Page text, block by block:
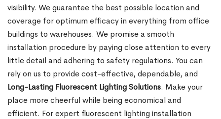
visibility. We guarantee the best possible location and
coverage for optimum efficacy in everything from office
buildings to warehouses. We promise a smooth
installation procedure by paying close attention to every
little detail and adhering to safety regulations. You can
rely on us to provide cost-effective, dependable, and
Long-Lasting Fluorescent Lighting Solutions. Make your
place more cheerful while being economical and
efficient. For expert fluorescent lighting installation